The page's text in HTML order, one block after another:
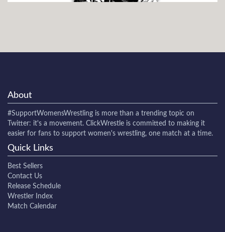
About
#SupportWomensWrestling is more than a trending topic on
Twitter: it's a movement. ClickWrestle is committed to making it
easier for fans to support women's wrestling, one match at a time.
Quick Links
Best Sellers
Contact Us
Release Schedule
Wrestler Index
Match Calendar